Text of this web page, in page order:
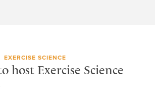
EXERCISE SCIENCE
host Exercise Science